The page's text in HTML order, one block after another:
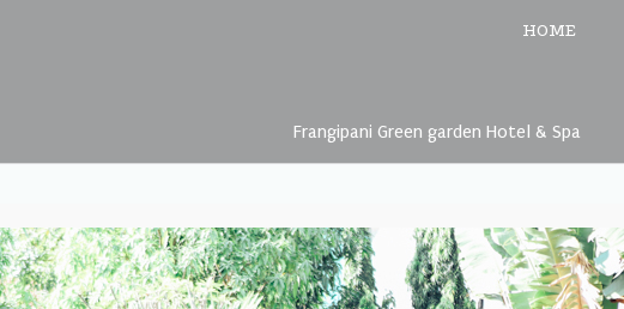
HOME
Frangipani Green garden Hotel & Spa